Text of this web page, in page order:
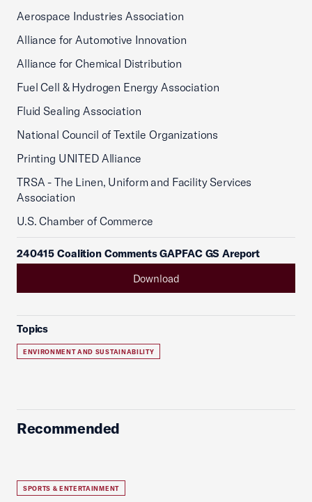
Aerospace Industries Association
Alliance for Automotive Innovation
Alliance for Chemical Distribution
Fuel Cell & Hydrogen Energy Association
Fluid Sealing Association
National Council of Textile Organizations
Printing UNITED Alliance
TRSA - The Linen, Uniform and Facility Services
Association
U.S. Chamber of Commerce
240415 Coalition Comments GAPFAC GS Areport
Download
Topics
ENVIRONMENT AND SUSTAINABILITY
Recommended
SPORTS & ENTERTAINMENT